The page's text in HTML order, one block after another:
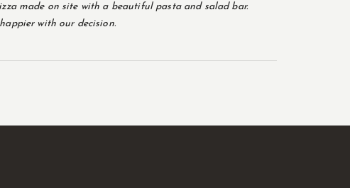
made on site with a beautiful pasta and salad bar.
with our decision.